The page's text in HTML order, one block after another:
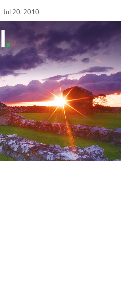
Jul 20, 2010